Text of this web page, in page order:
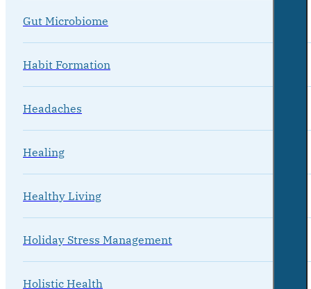
Gut Microbiome
Habit Formation
Headaches
Healing
Healthy Living
Holiday Stress Management
Holistic Health